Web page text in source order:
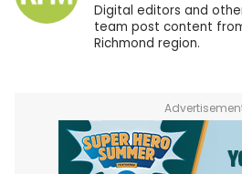
Digital editors and
team post content
Richmond region.